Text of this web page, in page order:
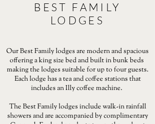
BEST FAMILY
LODGES
Our Best Family lodges are modern and spacious
offering a king size bed and built in bunk beds
making the lodges suitable for up to four guests.
Each lodge has a tea and coffee stations that
includes an Illy coffee machine.
The Best Family lodges include walk-in rainfall
showers and are accompanied by complimentary